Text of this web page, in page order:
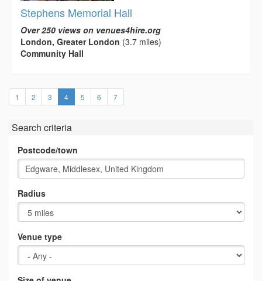
Stephens Memorial Hall
Over 250 views on venues4hire.org
London, Greater London (3.7 miles)
Community Hall
1 2 3 4(current)
5 6 7
Search criteria
Postcode/town
Radius
Venue type